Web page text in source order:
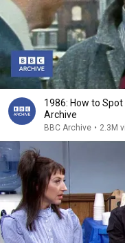
1986: How to
Archive
BBC Archive • 2.3M